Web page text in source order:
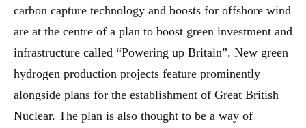
carbon capture technology and boosts for offshore wind
are at the centre of a plan to boost green investment and
infrastructure called “Powering up Britain”. New green
hydrogen production projects feature prominently
alongside plans for the establishment of Great British
Nuclear. The plan is also thought to be a way of